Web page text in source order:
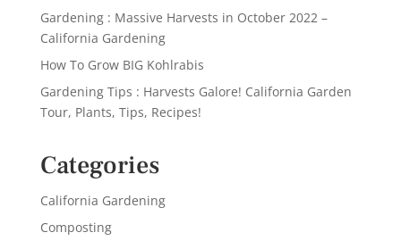
Gardening : Massive Harvests in October 2022 –
California Gardening
How To Grow BIG Kohlrabis
Gardening Tips : Harvests Galore! California Garden
Tour, Plants, Tips, Recipes!
Categories
California Gardening
Composting